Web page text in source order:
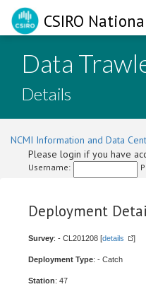
CSIRO
Data
Details
NCMI Information and Data
Please login if you have
Username:
Deployment
Survey: - CL201208 [details ]
Deployment Type: - Catch
Station: 47